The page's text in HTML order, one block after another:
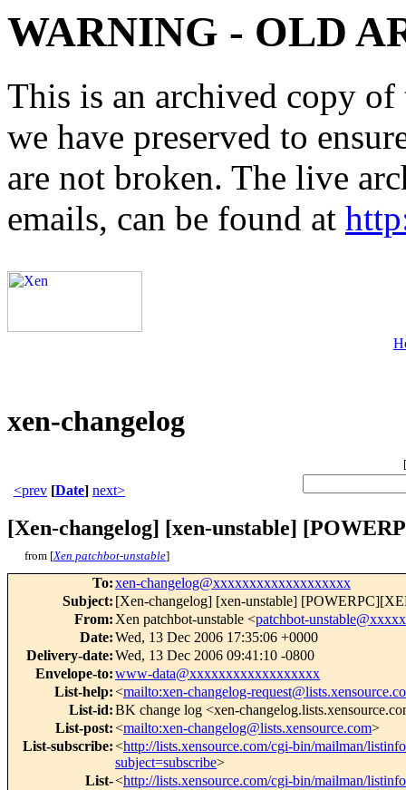
WARNING - OLD
This is an archived copy
we have preserved to
are not broken. The live
emails, can be found at
xen-changelog
[
<prev [Date] next>
[Xen-changelog] [xen-unstable]
from [Xen patchbot-unstable]
To:xen-changelog@xxxxxxxxxxxxxxxxxxx
Subject: [Xen-changelog] [xen-unstable]
From: Xen patchbot-unstable <patchbot-
Date:Wed, 13 Dec 2006 17:35:06 +0000
Delivery-date:Wed, 13 Dec 2006 09:41:10 -0800
Envelope-to:www-data@xxxxxxxxxxxxxxxxxx
List-help:<mailto:xen-changelog-
List-id:BK change log <xen-
List-post:<mailto:xen-changelog@lists.xensource.com>
List-subscribe:<http://lists.xensource.com/cgi-bin/mailman/
subject=subscribe>
List-<http://lists.xensource.com/cgi-bin/mailman/